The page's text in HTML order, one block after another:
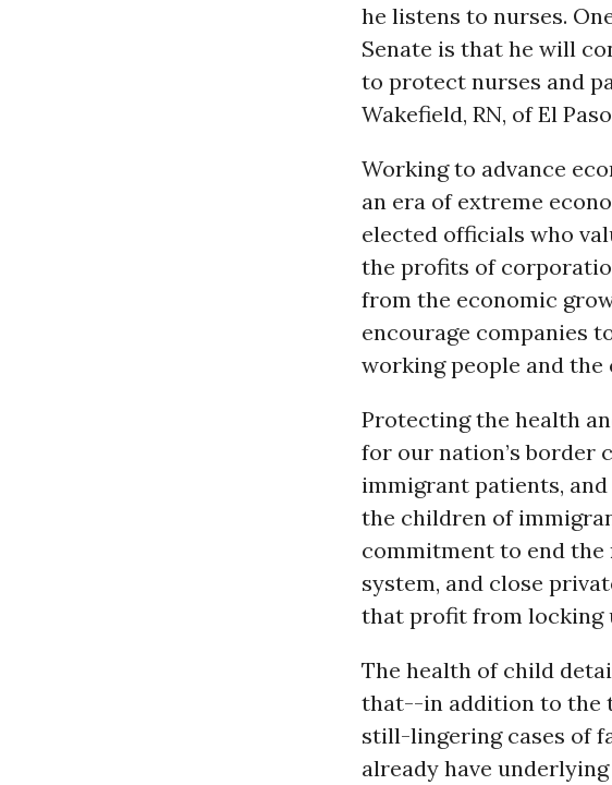
he listens to nurses.
Senate is that he will
to protect nurses and
Wakefield, RN, of El
Working to advance
an era of extreme
elected officials who
the profits of
from the economic
encourage companies
working people and the
Protecting the health
for our nation’s border
immigrant patients,
the children of
commitment to end the
system, and close
that profit from locking
The health of child
that--in addition to the
still-lingering cases of
already have